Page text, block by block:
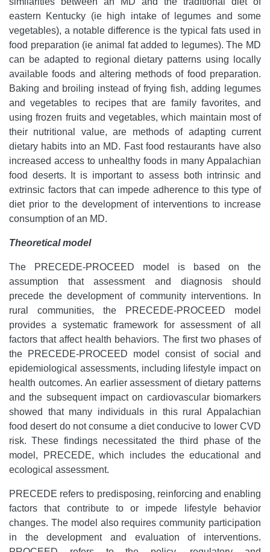
eastern Kentucky (ie high intake of legumes and some
vegetables), a notable difference is the typical fats used in
food preparation (ie animal fat added to legumes). The MD
can be adapted to regional dietary patterns using locally
available foods and altering methods of food preparation.
Baking and broiling instead of frying fish, adding legumes
and vegetables to recipes that are family favorites, and
using frozen fruits and vegetables, which maintain most of
their nutritional value, are methods of adapting current
dietary habits into an MD. Fast food restaurants have also
increased access to unhealthy foods in many Appalachian
food deserts. It is important to assess both intrinsic and
extrinsic factors that can impede adherence to this type of
diet prior to the development of interventions to increase
consumption of an MD.
Theoretical model
The PRECEDE-PROCEED model is based on the
assumption that assessment and diagnosis should
precede the development of community interventions. In
rural communities, the PRECEDE-PROCEED model
provides a systematic framework for assessment of all
factors that affect health behaviors. The first two phases of
the PRECEDE-PROCEED model consist of social and
epidemiological assessments, including lifestyle impact on
health outcomes. An earlier assessment of dietary patterns
and the subsequent impact on cardiovascular biomarkers
showed that many individuals in this rural Appalachian
food desert do not consume a diet conducive to lower CVD
risk. These findings necessitated the third phase of the
model, PRECEDE, which includes the educational and
ecological assessment.
PRECEDE refers to predisposing, reinforcing and enabling
factors that contribute to or impede lifestyle behavior
changes. The model also requires community participation
in the development and evaluation of interventions.